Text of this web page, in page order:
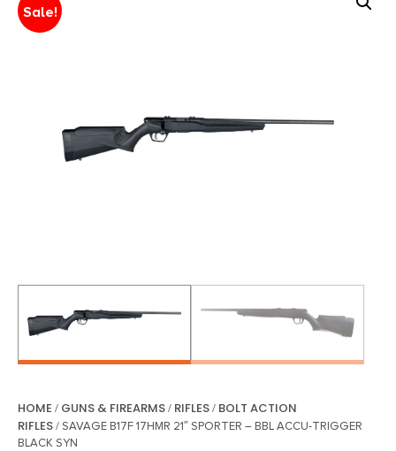
Sale!
HOME / GUNS & FIREARMS/ RIFLES/ BOLT ACTION
RIFLES/ SAVAGE B17F 17HMR 21″ SPORTER – BBL ACCU-TRIGGER
BLACK SYN